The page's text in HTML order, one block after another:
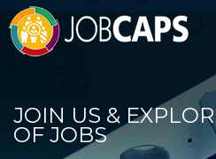
JOIN US &
OF JOBS